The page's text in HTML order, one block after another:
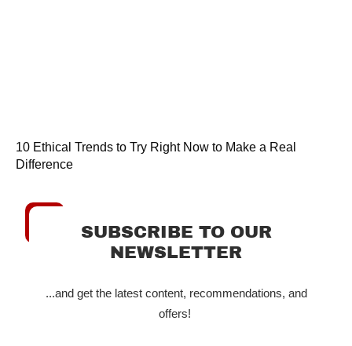
10 Ethical Trends to Try Right Now to Make a Real
Difference
SUBSCRIBE TO OUR
NEWSLETTER
...and get the latest content, recommendations, and
offers!